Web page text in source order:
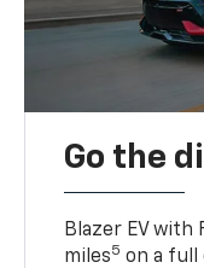
Go the
Blazer EV with
miles5 on a full